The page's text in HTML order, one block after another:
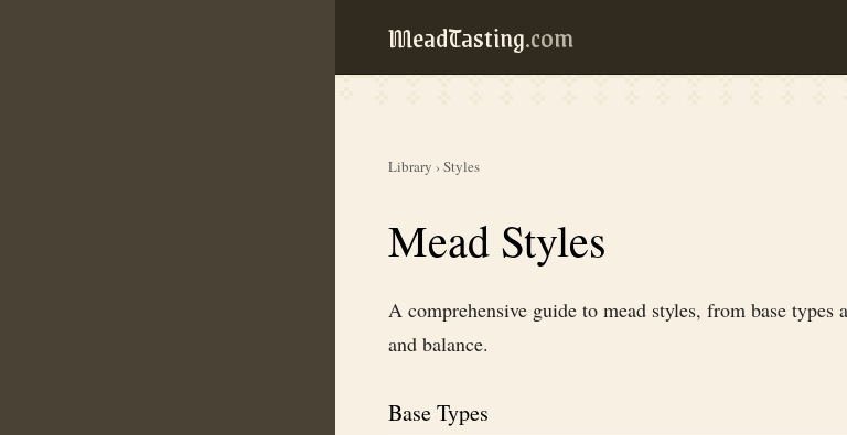
MeadTasting.com
Library ›Styles
Mead Styles
A comprehensive guide to mead styles, from base types
and balance.
Base Types